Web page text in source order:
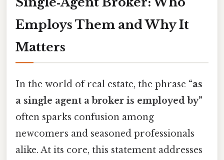
Employs Them and Why It
Matters
In the world of real estate, the phrase “as
a single agent a broker is employed by”
often sparks confusion among
newcomers and seasoned professionals
alike. At its core, this statement addresses